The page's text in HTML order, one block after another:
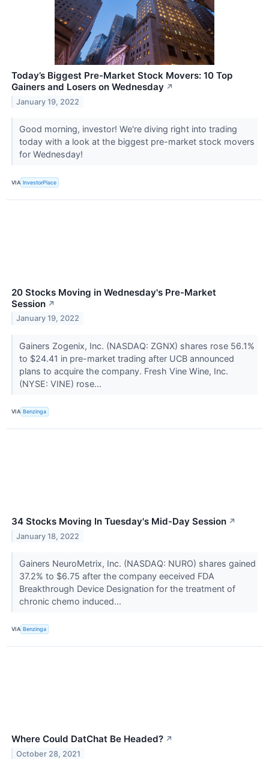
Today’s Biggest Pre-Market Stock Movers: 10 Top
Gainers and Losers on Wednesday ↗
January 19, 2022
Good morning, investor! We're diving right into trading
today with a look at the biggest pre-market stock movers
for Wednesday!
VIA InvestorPlace
20 Stocks Moving in Wednesday's Pre-Market
Session ↗
January 19, 2022
Gainers Zogenix, Inc. (NASDAQ: ZGNX) shares rose 56.1%
to $24.41 in pre-market trading after UCB announced
plans to acquire the company. Fresh Vine Wine, Inc.
(NYSE: VINE) rose...
VIA Benzinga
34 Stocks Moving In Tuesday's Mid-Day Session ↗
January 18, 2022
Gainers NeuroMetrix, Inc. (NASDAQ: NURO) shares gained
37.2% to $6.75 after the company eeceived FDA
Breakthrough Device Designation for the treatment of
chronic chemo induced...
VIA Benzinga
Where Could DatChat Be Headed? ↗
October 28, 2021